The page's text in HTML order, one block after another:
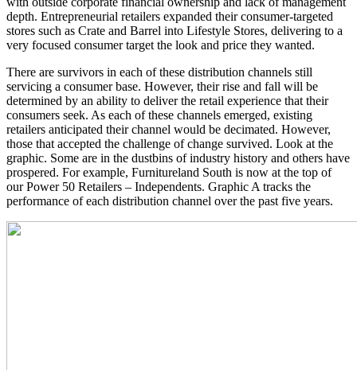
depth. Entrepreneurial retailers expanded their consumer-targeted
stores such as Crate and Barrel into Lifestyle Stores, delivering to a
very focused consumer target the look and price they wanted.
There are survivors in each of these distribution channels still
servicing a consumer base. However, their rise and fall will be
determined by an ability to deliver the retail experience that their
consumers seek. As each of these channels emerged, existing
retailers anticipated their channel would be decimated. However,
those that accepted the challenge of change survived. Look at the
graphic. Some are in the dustbins of industry history and others have
prospered. For example, Furnitureland South is now at the top of
our Power 50 Retailers – Independents. Graphic A tracks the
performance of each distribution channel over the past five years.